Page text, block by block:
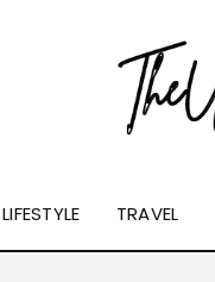
LIFESTYLE TRAVEL